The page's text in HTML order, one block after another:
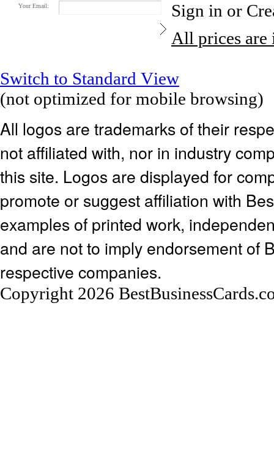
Your Email:
Sign in or
All prices
Switch to Standard View
(not optimized for mobile browsing)
All logos are trademarks of their
not affiliated with, nor in industry
this site. Logos are displayed for
promote or suggest affiliation with
examples of printed work,
and are not to imply endorsement of
respective companies.
Copyright 2026